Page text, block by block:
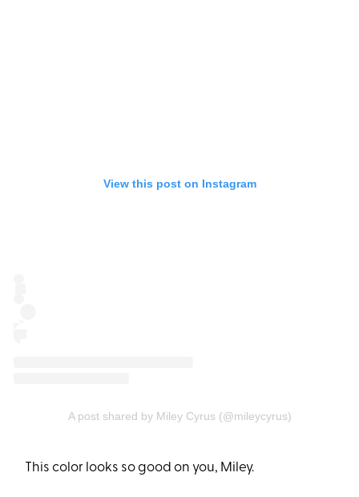
View this post on Instagram
A post shared by Miley Cyrus (@mileycyrus)
This color looks so good on you, Miley.